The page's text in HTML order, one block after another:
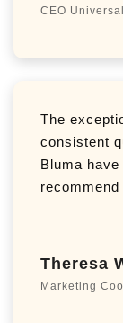
CEO Universal
The
consistent
Bluma
Theresa
Marketing